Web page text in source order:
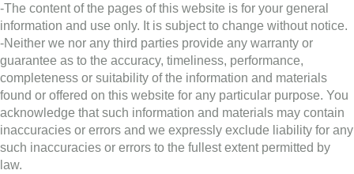
-The content of the pages of this website is for your general
information and use only. It is subject to change without notice.
-Neither we nor any third parties provide any warranty or
guarantee as to the accuracy, timeliness, performance,
completeness or suitability of the information and materials
found or offered on this website for any particular purpose. You
acknowledge that such information and materials may contain
inaccuracies or errors and we expressly exclude liability for any
such inaccuracies or errors to the fullest extent permitted by
law.